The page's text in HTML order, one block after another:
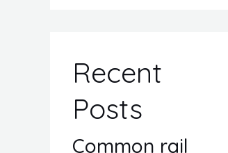
Recent
Posts
Common rail